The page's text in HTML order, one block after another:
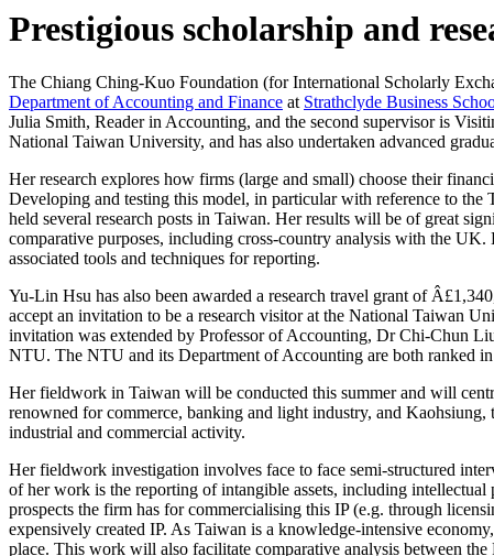
Prestigious scholarship and
The Chiang Ching-Kuo Foundation (for International Scholarly
Department of Accounting and Finance at Strathclyde Business
Julia Smith, Reader in Accounting, and the second supervisor is
National Taiwan University, and has also undertaken advanced
Her research explores how firms (large and small) choose their
Developing and testing this model, in particular with reference to
held several research posts in Taiwan. Her results will be of great
comparative purposes, including cross-country analysis with the
associated tools and techniques for reporting.
Yu-Lin Hsu has also been awarded a research travel grant of
accept an invitation to be a research visitor at the National Taiwan
invitation was extended by Professor of Accounting, Dr Chi-Chun
NTU. The NTU and its Department of Accounting are both ranked
Her fieldwork in Taiwan will be conducted this summer and will
renowned for commerce, banking and light industry, and
industrial and commercial activity.
Her fieldwork investigation involves face to face semi-structured
of her work is the reporting of intangible assets, including
prospects the firm has for commercialising this IP (e.g. through
expensively created IP. As Taiwan is a knowledge-intensive
place. This work will also facilitate comparative analysis between